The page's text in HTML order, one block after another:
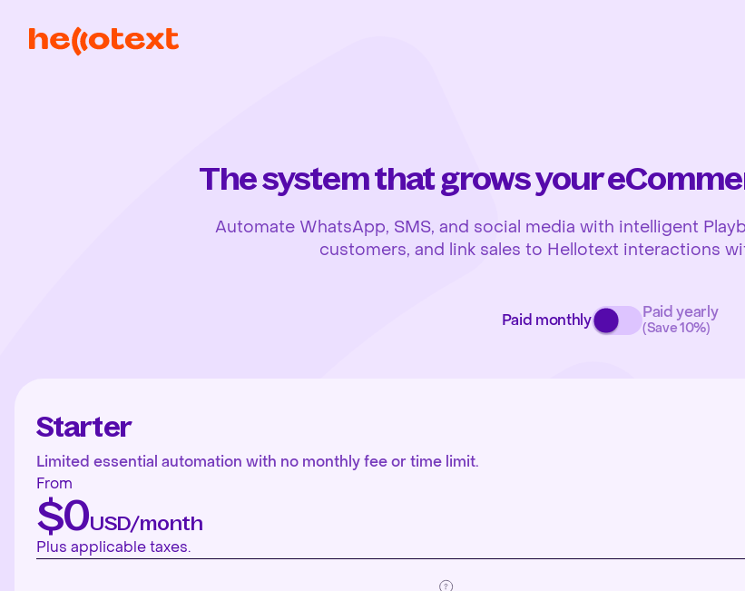
The system that grows your
Automate WhatsApp, SMS, and social media with intelligent
customers, and link sales to Hellotext interactions
Paid monthly Paid yearly
(Save 10%)
Starter
Limited essential automation with no monthly fee or time limit.
From
$0USD/month
Plus applicable taxes.